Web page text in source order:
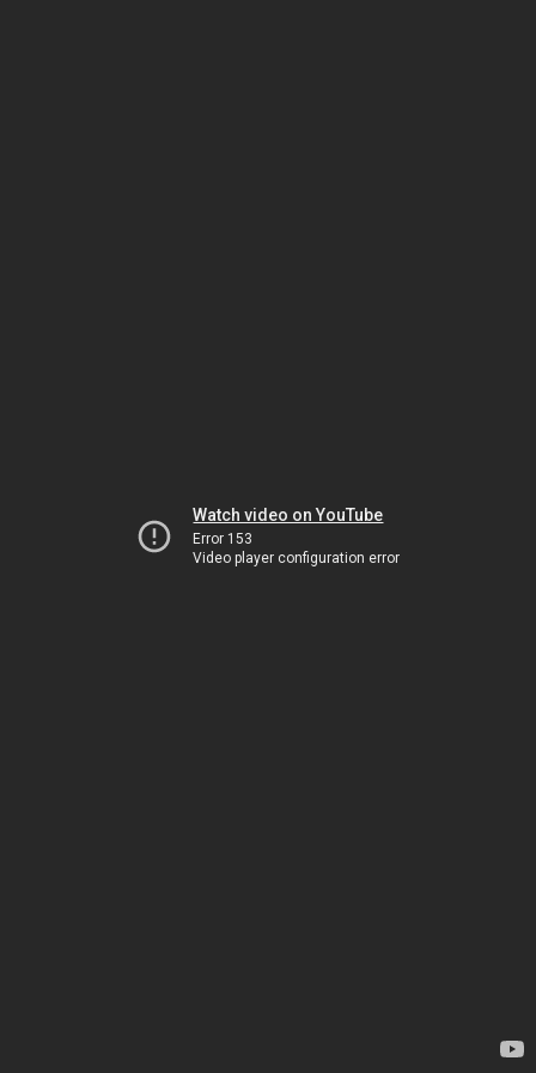
Watch video on YouTube
Error 153
Video player configuration error